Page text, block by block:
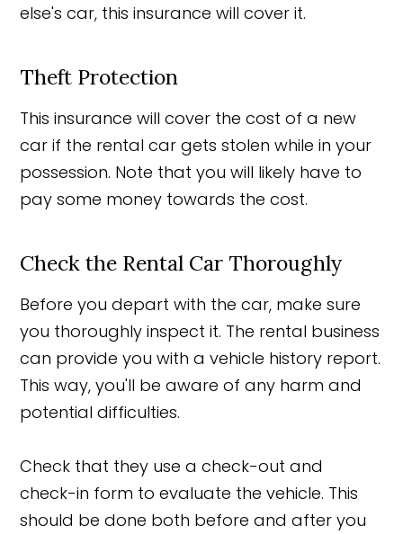
else's car, this insurance will cover it.
Theft Protection
This insurance will cover the cost of a new
car if the rental car gets stolen while in your
possession. Note that you will likely have to
pay some money towards the cost.
Check the Rental Car Thoroughly
Before you depart with the car, make sure
you thoroughly inspect it. The rental business
can provide you with a vehicle history report.
This way, you'll be aware of any harm and
potential difficulties.
Check that they use a check-out and
check-in form to evaluate the vehicle. This
should be done both before and after you